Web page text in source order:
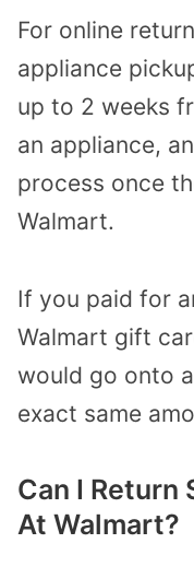
For online
appliance
up to 2 weeks
an appliance,
process once
Walmart.
If you paid for
Walmart gift
would go onto
exact same
Can I Return
At Walmart?